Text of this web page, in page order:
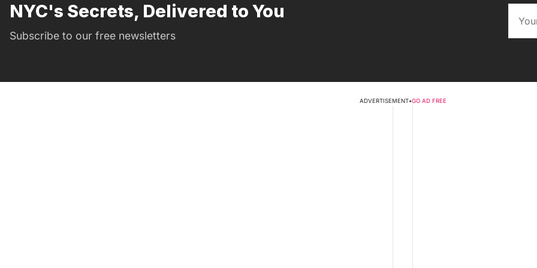
NYC's Secrets, Delivered to You
Subscribe to our free newsletters
ADVERTISEMENT•GO AD FREE